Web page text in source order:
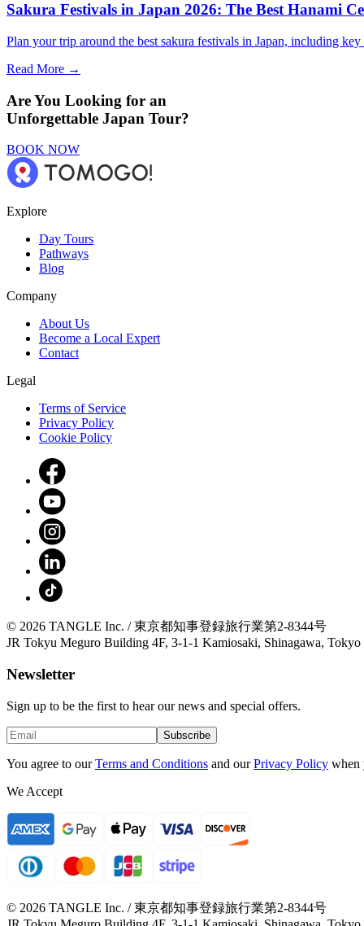
Sakura Festivals in Japan 2026: The Best Hanami
Plan your trip around the best sakura festivals in Japan, including
Read More →
Are You Looking for an
Unforgettable Japan Tour?
BOOK NOW
Explore
Day Tours
Pathways
Blog
Company
About Us
Become a Local Expert
Contact
Legal
Terms of Service
Privacy Policy
Cookie Policy
© 2026 TANGLE Inc. / 東京都知事登録旅行業第2-8344号
JR Tokyu Meguro Building 4F, 3-1-1 Kamiosaki, Shinagawa, Tokyo
Newsletter
Sign up to be the first to hear our news and special offers.
Subscribe
You agree to our Terms and Conditions and our Privacy Policy when
We Accept
© 2026 TANGLE Inc. / 東京都知事登録旅行業第2-8344号